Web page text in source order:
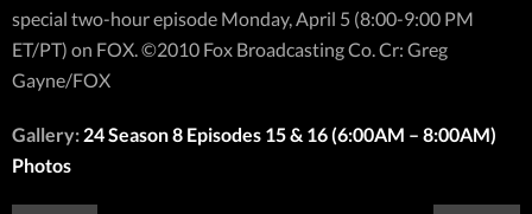
special two-hour episode Monday, April 5 (8:00-9:00 PM
ET/PT) on FOX. ©2010 Fox Broadcasting Co. Cr: Greg
Gayne/FOX
Gallery: 24 Season 8 Episodes 15 & 16 (6:00AM – 8:00AM)
Photos